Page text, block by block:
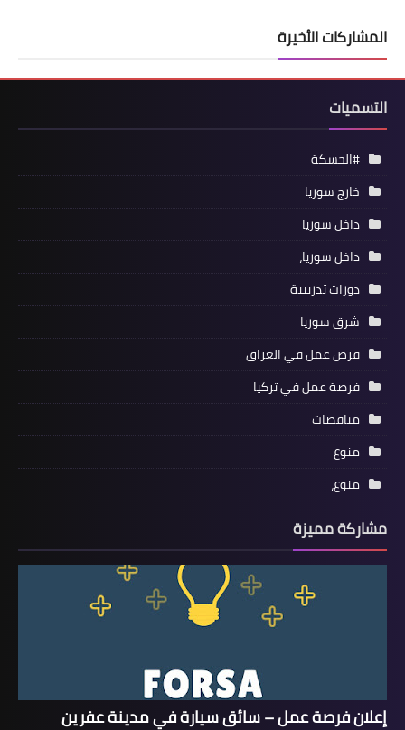
المشاركات الأخيرة
التسميات
#الحسكة
خارج سوريا
داخل سوريا
داخل سوريا،
دورات تدريبية
شرق سوريا
فرص عمل في العراق
فرصة عمل في تركيا
مناقصات
منوع
منوع،
مشاركة مميزة
إعلان فرصة عمل – سائق سيارة في مدينة عفرين